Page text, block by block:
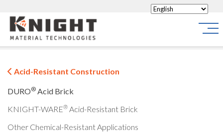
Knight Materials
Acid-Resistant Construction
DURO® Acid Brick
KNIGHT-WARE® Acid-Resistant Brick
Other Chemical-Resistant Applications